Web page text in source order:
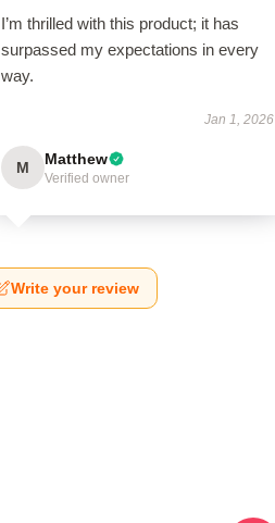
I’m thrilled with this product; it has
surpassed my expectations in every
way.
Jan 1, 2026
M Matthew
Verified owner
Write your review